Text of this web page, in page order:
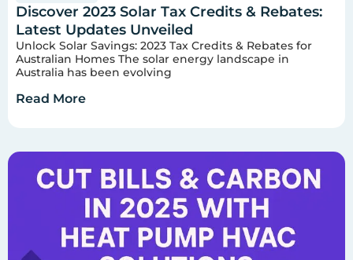
Discover 2023 Solar Tax Credits & Rebates:
Latest Updates Unveiled
Unlock Solar Savings: 2023 Tax Credits & Rebates for
Australian Homes The solar energy landscape in
Australia has been evolving
Read More